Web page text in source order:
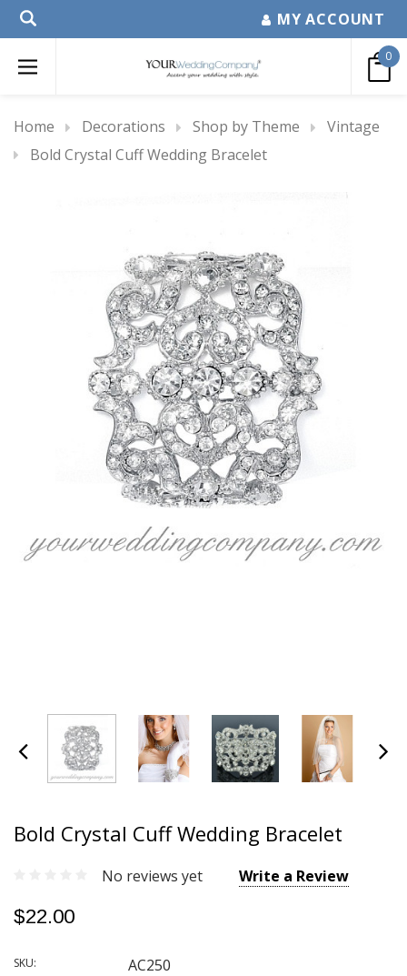
MY ACCOUNT
0
Home Decorations Shop by Theme
Vintage
Bold Crystal Cuff Wedding Bracelet
Bold Crystal Cuff Wedding Bracelet
No reviews yet Write a Review
$22.00
SKU: AC250